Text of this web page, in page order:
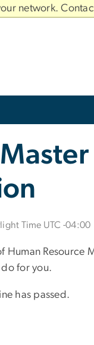
network.
Time UTC -04:00
Human
for you.
has passed.